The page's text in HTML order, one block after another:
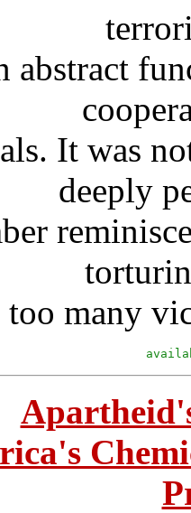
abstract
It was
deeply
too many